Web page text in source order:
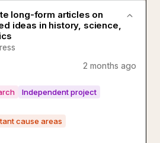
long-form articles on
ideas in history, science,
2 months ago
Independent project
cause areas